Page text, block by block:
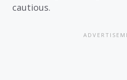
cautious.